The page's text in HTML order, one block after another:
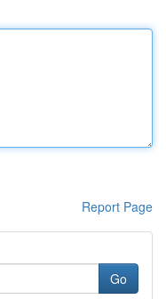
Report Page
Go